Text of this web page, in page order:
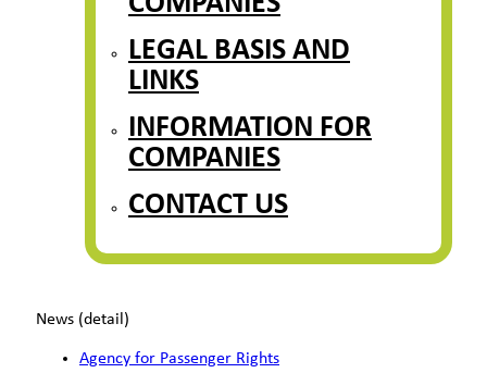
LEGAL BASIS AND
LINKS
INFORMATION FOR
COMPANIES
CONTACT US
News (detail)
Agency for Passenger Rights